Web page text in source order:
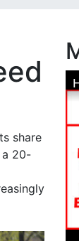
share
a 20-